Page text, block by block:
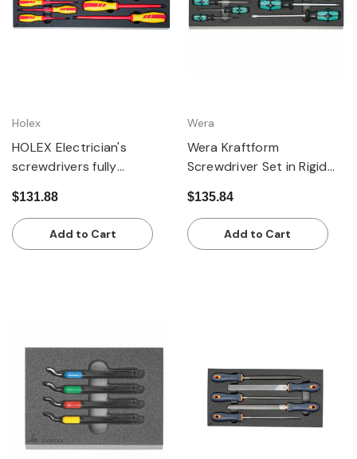
Holex
HOLEX Electrician's
screwdrivers fully
$131.88
Add to Cart
Wera
Wera Kraftform
Screwdriver Set in Rigid
$135.84
Add to Cart